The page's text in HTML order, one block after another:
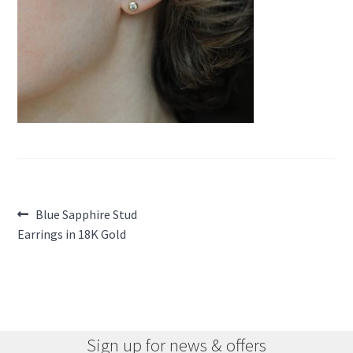
Post
navigation
Previous
post:
Blue Sapphire Stud
Earrings in 18K Gold
Sign up for news & offers